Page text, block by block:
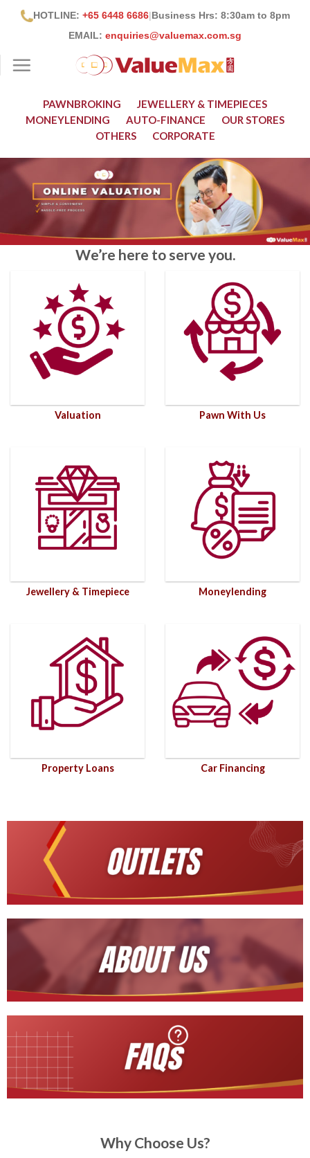
HOTLINE: +65 6448 6686|Business Hrs: 8:30am to 8pm
EMAIL: enquiries@valuemax.com.sg
PAWNBROKING
JEWELLERY & TIMEPIECES
MONEYLENDING
AUTO-FINANCE
OUR STORES
OTHERS
CORPORATE
We’re here to serve you.
Valuation Pawn With Us
Jewellery & Timepiece Moneylending
Property Loans Car Financing
Why Choose Us?